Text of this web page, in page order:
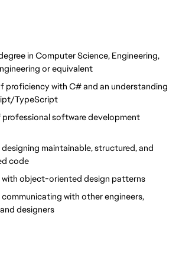
in Computer Science, Engineering,
or equivalent
proficiency with C# and an understanding
TypeScript
professional software development
designing maintainable, structured, and
code
with object-oriented design patterns
communicating with other engineers,
designers